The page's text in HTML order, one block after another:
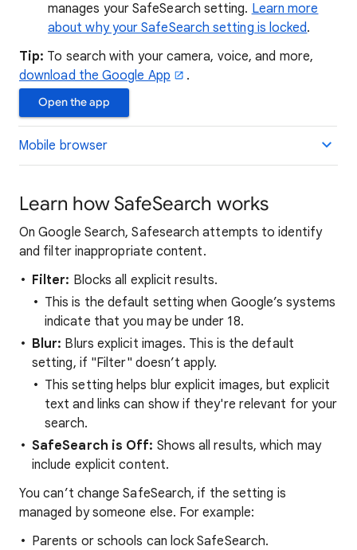
manages your SafeSearch setting. Learn more
about why your SafeSearch setting is locked.
Tip: To search with your camera, voice, and more,
download the Google App
.
Open the app
Mobile browser
Learn how SafeSearch works
On Google Search, Safesearch attempts to identify
and filter inappropriate content.
Filter: Blocks all explicit results.
This is the default setting when Google’s systems
indicate that you may be under 18.
Blur: Blurs explicit images. This is the default
setting, if "Filter" doesn’t apply.
This setting helps blur explicit images, but explicit
text and links can show if they're relevant for your
search.
SafeSearch is Off: Shows all results, which may
include explicit content.
You can’t change SafeSearch, if the setting is
managed by someone else. For example:
Parents or schools can lock SafeSearch.